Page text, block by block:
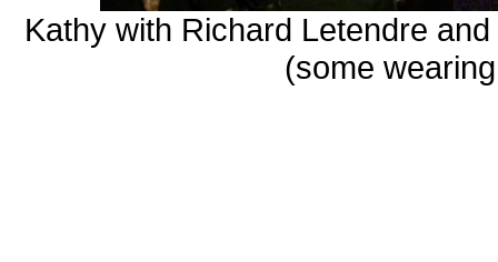
Kathy with Richard Letendre
(some